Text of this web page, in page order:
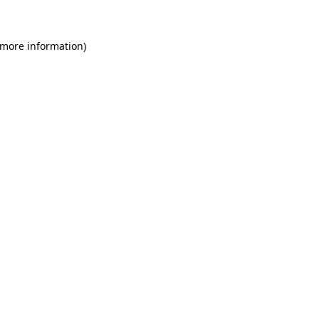
information)